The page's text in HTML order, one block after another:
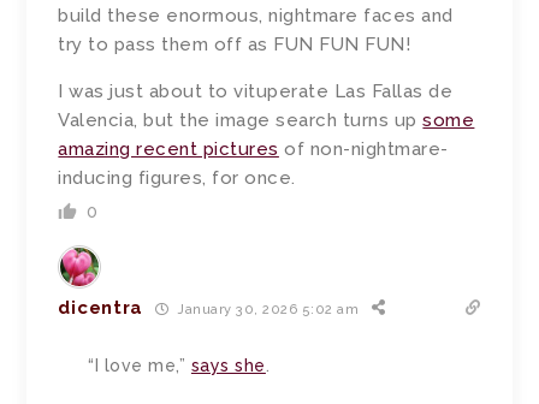
build these enormous, nightmare faces and
try to pass them off as FUN FUN FUN!
I was just about to vituperate Las Fallas de
Valencia, but the image search turns upsome
amazing recent pictures of non-nightmare-
inducing figures, for once.
0
dicentra January 30, 2026 5:02 am
“I love me,” says she.